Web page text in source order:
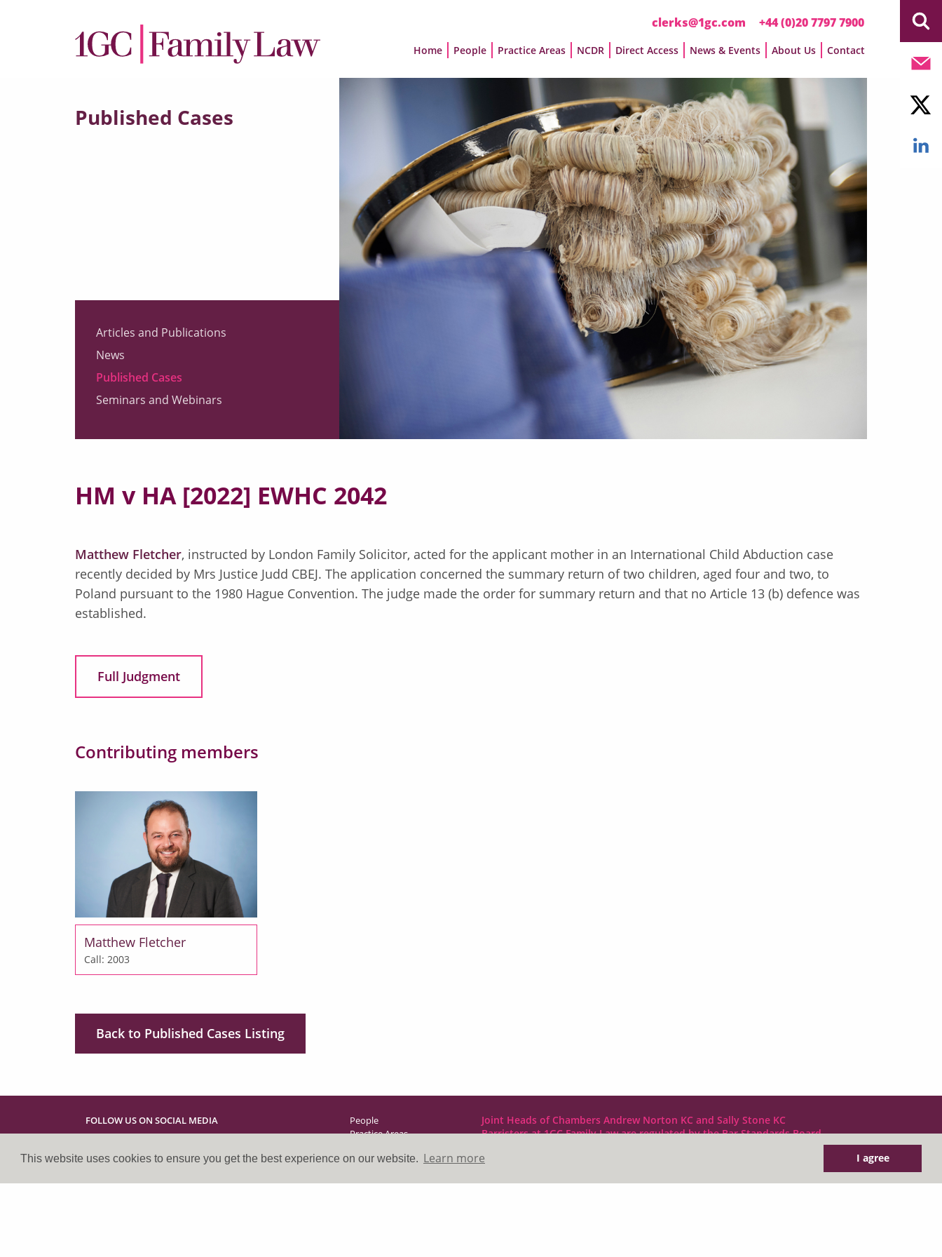
This website uses cookies to ensure you get the best experience on our website. Learn more I agree
clerks@1gc.com +44 (0)20 7797 7900
Home People Practice Areas NCDR Direct Access News & Events About Us Contact
Published Cases
Articles and Publications
News
Published Cases
Seminars and Webinars
HM v HA [2022] EWHC 2042
Matthew Fletcher, instructed by London Family Solicitor, acted for the applicant mother in an International Child Abduction case
recently decided by Mrs Justice Judd CBEJ. The application concerned the summary return of two children, aged four and two, to
Poland pursuant to the 1980 Hague Convention. The judge made the order for summary return and that no Article 13 (b) defence was
established.
Full Judgment
Contributing members
Matthew Fletcher
Call: 2003
Back to Published Cases Listing
FOLLOW US ON SOCIAL MEDIA
People
Practice Areas
Direct Access
About Us
Joint Heads of Chambers Andrew Norton KC and Sally Stone KC
Barristers at 1GC Family Law are regulated by the Bar Standards Board
10 Lincoln’s Inn Fields
Tel: +44 (0)20 7797 7900